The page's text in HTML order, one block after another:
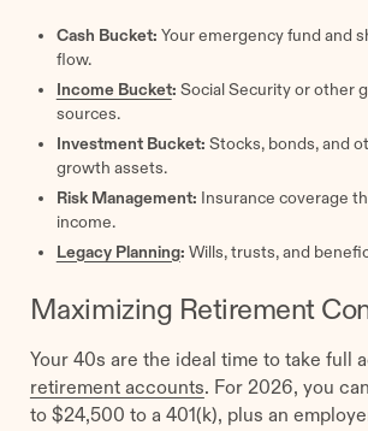
Cash Bucket: Your emergency fund and
flow.
Income Bucket: Social Security or other
sources.
Investment Bucket: Stocks, bonds, and
growth assets.
Risk Management:
Insurance coverage
income.
Legacy Planning: Wills, trusts, and
Maximizing Retirement
Your 40s are the ideal time to take full
retirement accounts . For 2026, you
to $24,500 to a 401(k), plus an